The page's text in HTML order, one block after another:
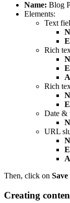
Name: Blog
Elements:
Text
Rich
Rich
Date &
URL
Then, click on
Creating